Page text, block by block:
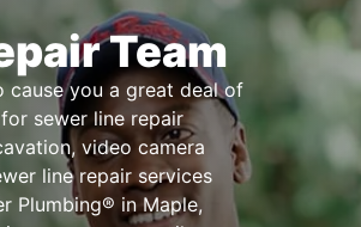
Team
cause you a great deal of
sewer line repair
video camera
line repair services
Plumbing® in Maple,